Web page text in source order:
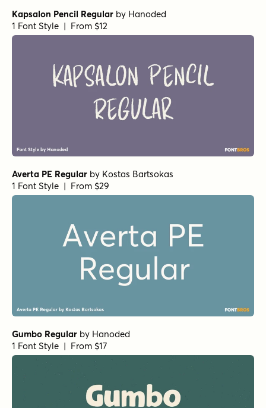
Kapsalon Pencil Regular by Hanoded
1 Font Style | From $12
Averta PE Regular by Kostas Bartsokas
1 Font Style | From $29
Gumbo Regular by Hanoded
1 Font Style | From $17